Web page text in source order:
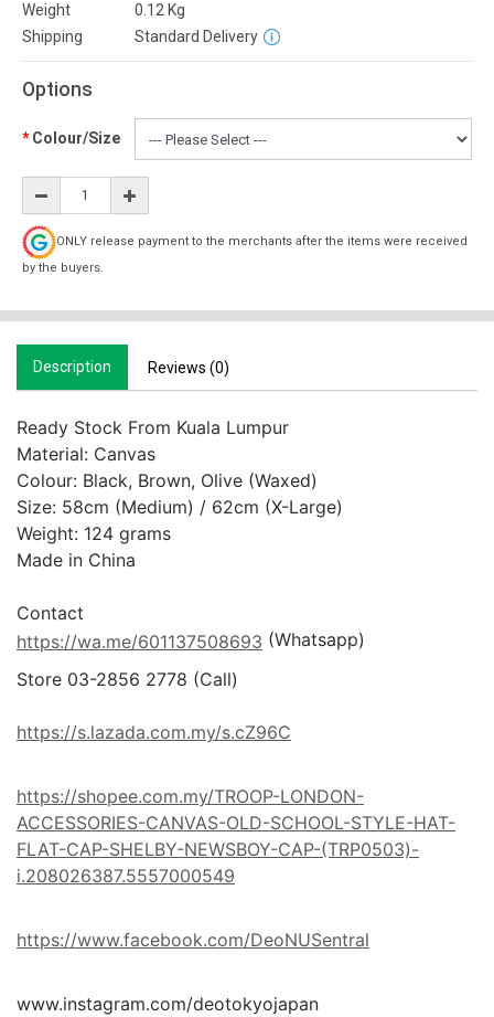
Weight 0.12 Kg
Shipping
Standard Delivery
Options
Colour/Size
ONLY release payment to the merchants after the items were received
by the buyers.
Description Reviews (0)
Ready Stock From Kuala Lumpur
Material: Canvas
Colour: Black, Brown, Olive (Waxed)
Size: 58cm (Medium) / 62cm (X-Large)
Weight: 124 grams
Made in China
https://wa.me/601137508693 (Whatsapp)
Store 03-2856 2778 (Call)
https://s.lazada.com.my/s.cZ96C
https://shopee.com.my/TROOP-LONDON-
ACCESSORIES-CANVAS-OLD-SCHOOL-STYLE-HAT-
FLAT-CAP-SHELBY-NEWSBOY-CAP-(TRP0503)-
i.208026387.5557000549
https://www.facebook.com/DeoNUSentral
www.instagram.com/deotokyojapan